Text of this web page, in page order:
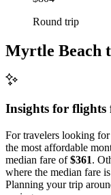
Round trip
Myrtle Beach
Insights for flights
For travelers looking
the most affordable
median fare of$361.
where the median fare is
Planning your trip